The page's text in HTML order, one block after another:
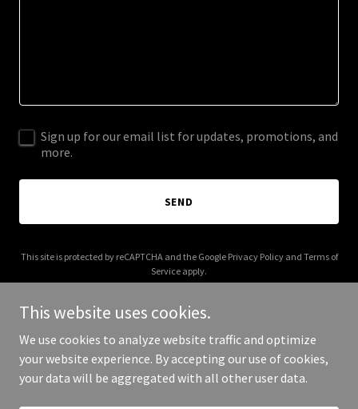
Sign up for our email list for updates, promotions, and
more.
SEND
This site is protected by reCAPTCHA and the Google Privacy Policyand Terms of
Service apply.
Copyright © 2025 Witchy Acres - All Rights Reserved.
This website uses cookies.
We use cookies to analyze website traffic and optimize
your website experience. By accepting our use of cookies,
your data will be aggregated with all other user data.